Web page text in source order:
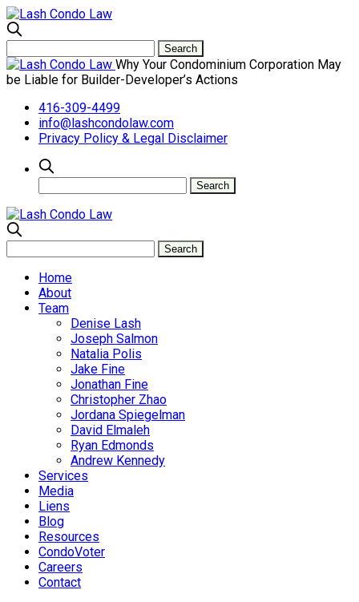
Why Your Condominium Corporation May
be Liable for Builder-Developer’s Actions
416-309-4499
info@lashcondolaw.com
Privacy Policy & Legal Disclaimer
Home
About
Team
Denise Lash
Joseph Salmon
Natalia Polis
Jake Fine
Jonathan Fine
Christopher Zhao
Jordana Spiegelman
David Elmaleh
Ryan Edmonds
Andrew Kennedy
Services
Media
Liens
Blog
Resources
CondoVoter
Careers
Contact